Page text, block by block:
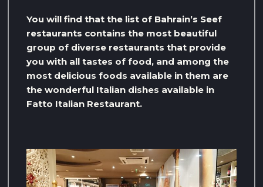
You will find that the list of Bahrain’s Seef
restaurants contains the most beautiful
group of diverse restaurants that provide
you with all tastes of food, and among the
most delicious foods available in them are
the wonderful Italian dishes available in
Fatto Italian Restaurant.